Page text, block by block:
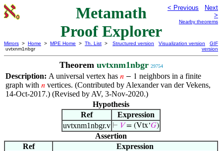
Metamath
Proof Explorer
< Previous
Next
>
Nearby theorems
Mirrors > Home > MPE Home > Th. List >
uvtxnm1nbgr
Structured version Visualization version
GIF
version
Theorem uvtxnm1nbgr 29754
Description: A universal vertex has 𝑛 − 1 neighbors in a finite
graph with 𝑛 vertices. (Contributed by Alexander van der Vekens,
14-Oct-2017.) (Revised by AV, 3-Nov-2020.)
Hypothesis
Ref
Expression
uvtxnm1nbgr.v ⊢ 𝑉= (Vtx‘𝐺)
Assertion
Ref
Expression